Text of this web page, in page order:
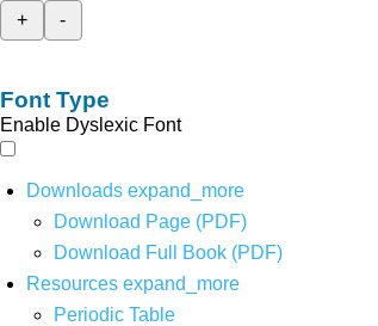
+
-
Font Type
Enable Dyslexic Font
Downloads expand_more
Download Page (PDF)
Download Full Book (PDF)
Resources expand_more
Periodic Table